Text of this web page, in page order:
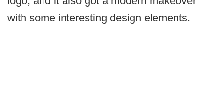
with some interesting design elements.